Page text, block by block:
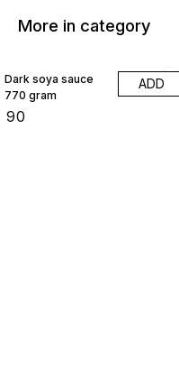
More in category
Dark soya sauce
770 gram
90
ADD